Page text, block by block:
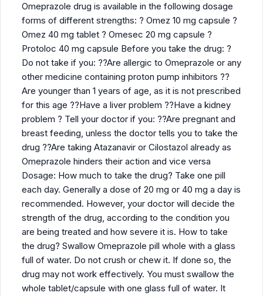
Omeprazole drug is available in the following dosage
forms of different strengths: ? Omez 10 mg capsule ?
Omez 40 mg tablet ? Omesec 20 mg capsule ?
Protoloc 40 mg capsule Before you take the drug: ?
Do not take if you: ??Are allergic to Omeprazole or any
other medicine containing proton pump inhibitors ??
Are younger than 1 years of age, as it is not prescribed
for this age ??Have a liver problem ??Have a kidney
problem ? Tell your doctor if you: ??Are pregnant and
breast feeding, unless the doctor tells you to take the
drug ??Are taking Atazanavir or Cilostazol already as
Omeprazole hinders their action and vice versa
Dosage: How much to take the drug? Take one pill
each day. Generally a dose of 20 mg or 40 mg a day is
recommended. However, your doctor will decide the
strength of the drug, according to the condition you
are being treated and how severe it is. How to take
the drug? Swallow Omeprazole pill whole with a glass
full of water. Do not crush or chew it. If done so, the
drug may not work effectively. You must swallow the
whole tablet/capsule with one glass full of water. It